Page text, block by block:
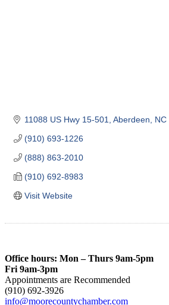
11088 US Hwy 15-501 Aberdeen NC
(910) 693-1226
(888) 863-2010
(910) 692-8983
Visit Website
Office hours: Mon – Thurs 9am-5pm
Fri 9am-3pm
Appointments are Recommended
(910) 692-3926
info@moorecountychamber.com